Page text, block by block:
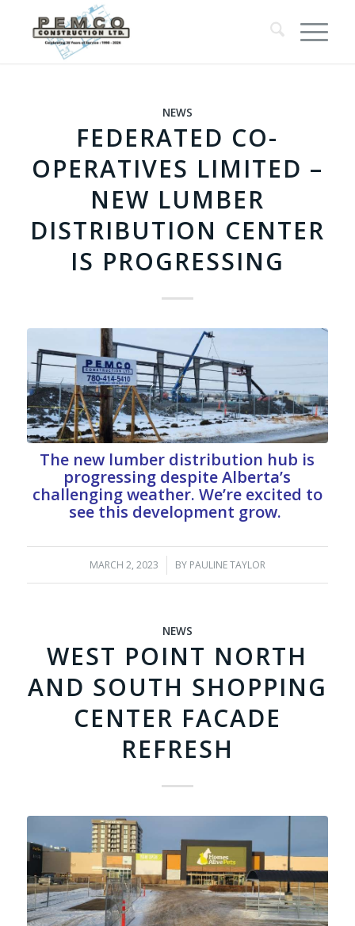
NEWS
FEDERATED CO-
OPERATIVES LIMITED –
NEW LUMBER
DISTRIBUTION CENTER
IS PROGRESSING
The new lumber distribution hub is
progressing despite Alberta’s
challenging weather. We’re excited to
see this development grow.
MARCH 2, 2023
/ BY PAULINE TAYLOR
NEWS
WEST POINT NORTH
AND SOUTH SHOPPING
CENTER FACADE
REFRESH